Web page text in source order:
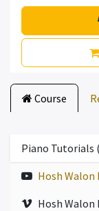
Course
Piano Tutorials
Hosh Walon
Hosh Walon